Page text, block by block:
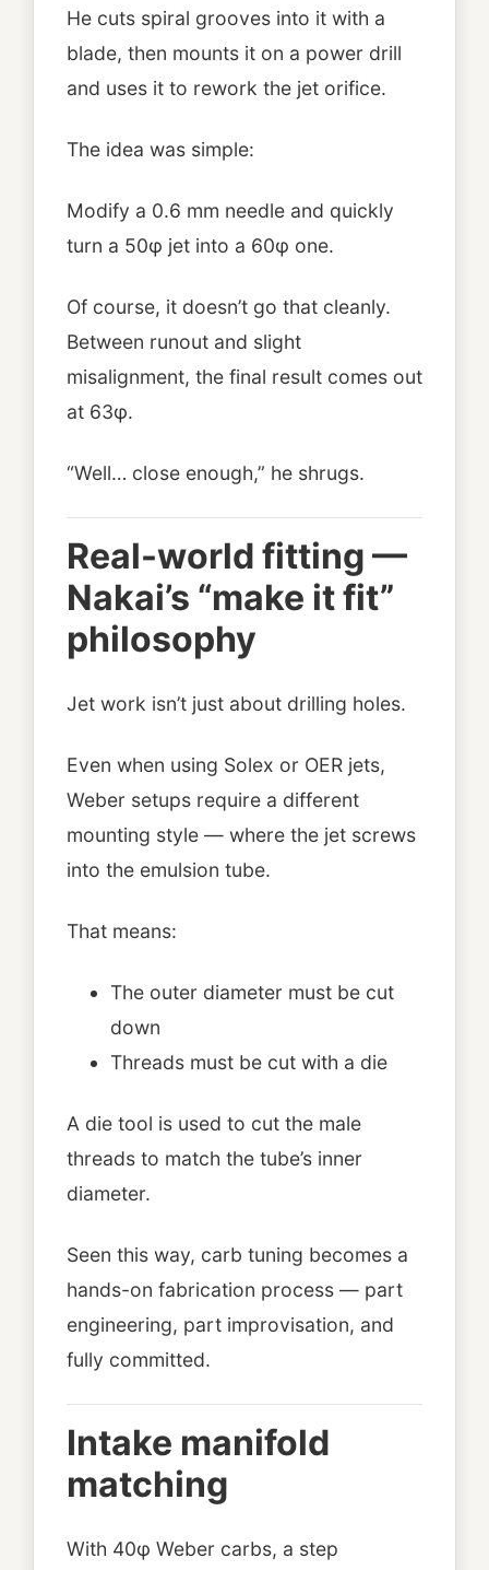
He cuts spiral grooves into it with a
blade, then mounts it on a power drill
and uses it to rework the jet orifice.
The idea was simple:
Modify a 0.6 mm needle and quickly
turn a 50φ jet into a 60φ one.
Of course, it doesn’t go that cleanly.
Between runout and slight
misalignment, the final result comes out
at 63φ.
“Well… close enough,” he shrugs.
Real-world fitting —
Nakai’s “make it fit”
philosophy
Jet work isn’t just about drilling holes.
Even when using Solex or OER jets,
Weber setups require a different
mounting style — where the jet screws
into the emulsion tube.
That means:
The outer diameter must be cut
down
Threads must be cut with a die
A die tool is used to cut the male
threads to match the tube’s inner
diameter.
Seen this way, carb tuning becomes a
hands-on fabrication process — part
engineering, part improvisation, and
fully committed.
Intake manifold
matching
With 40φ Weber carbs, a step